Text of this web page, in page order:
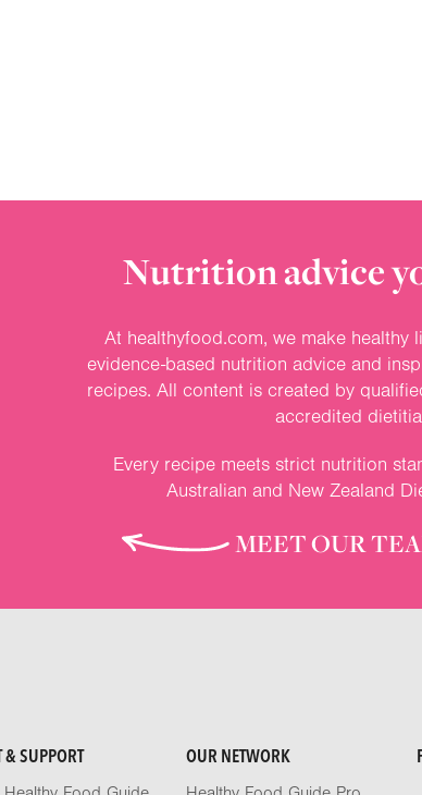
Nutrition advice
At healthyfood.com, we make healthy
evidence-based nutrition advice and
recipes. All content is created by
accredited
Every recipe meets strict nutrition
Australian and New Zealand
MEET OUR
& SUPPORT OUR NETWORK